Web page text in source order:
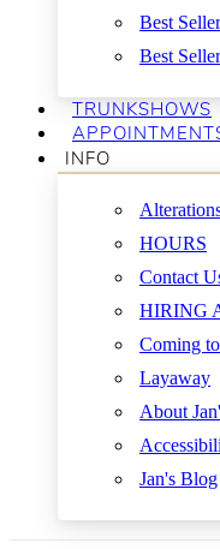
Best
Best
TRUNKSHOWS
INFO
HOURS
Contact
HIRING
Coming
Layaway
About
Jan's Blog